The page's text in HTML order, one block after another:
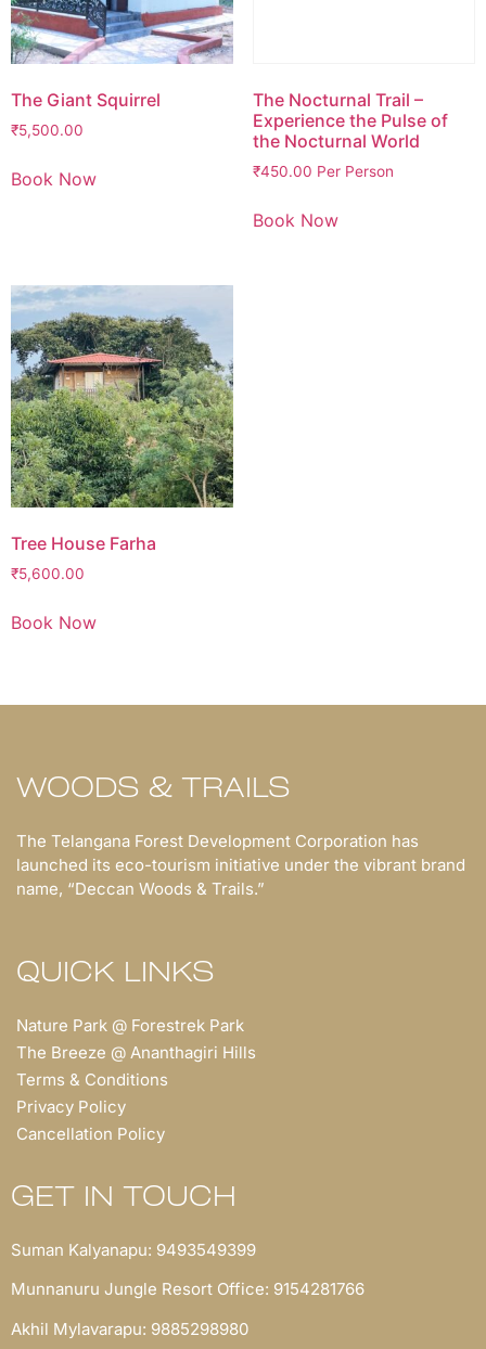
The Giant Squirrel
₹5,500.00
Book Now
The Nocturnal Trail –
Experience the Pulse of
the Nocturnal World
₹450.00 Per Person
Book Now
Tree House Farha
₹5,600.00
Book Now
WOODS & TRAILS
The Telangana Forest Development Corporation has
launched its eco-tourism initiative under the vibrant brand
name, “Deccan Woods & Trails.”
QUICK LINKS
Nature Park @ Forestrek Park
The Breeze @ Ananthagiri Hills
Terms & Conditions
Privacy Policy
Cancellation Policy
GET IN TOUCH
Suman Kalyanapu: 9493549399
Munnanuru Jungle Resort Office: 9154281766
Akhil Mylavarapu: 9885298980